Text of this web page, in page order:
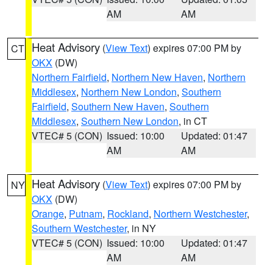
AM
AM
CT Heat Advisory (View Text) expires 07:00 PM by
OKX (DW)
Northern Fairfield, Northern New Haven, Northern
Middlesex, Northern New London, Southern
Fairfield, Southern New Haven, Southern
Middlesex, Southern New London, in CT
VTEC# 5 (CON) Issued: 10:00
AM
Updated: 01:47
AM
NY Heat Advisory (View Text) expires 07:00 PM by
OKX (DW)
Orange, Putnam, Rockland, Northern Westchester,
Southern Westchester, in NY
VTEC# 5 (CON) Issued: 10:00
AM
Updated: 01:47
AM